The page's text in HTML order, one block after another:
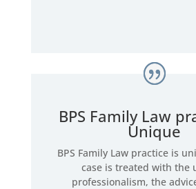
BPS Family Law
Unique
BPS Family Law practice is
case is treated with the
professionalism, the